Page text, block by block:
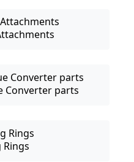
Converter parts
Rings